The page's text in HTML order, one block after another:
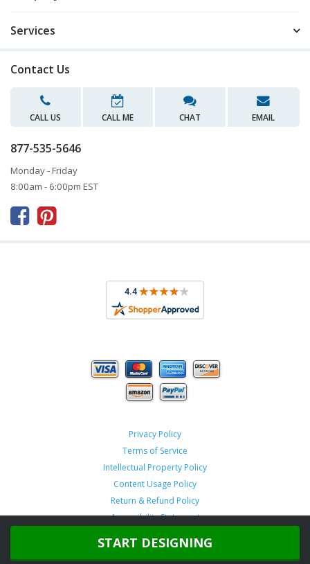
START DESIGNING
Services
Contact Us
CALL US CALL ME CHAT EMAIL
877-535-5646
Monday - Friday
8:00am - 6:00pm EST
 
Privacy Policy
Terms of Service
Intellectual Property Policy
Content Usage Policy
Return & Refund Policy
Accessibility Statement
Copyright ©2026 TeamSportswear.com.